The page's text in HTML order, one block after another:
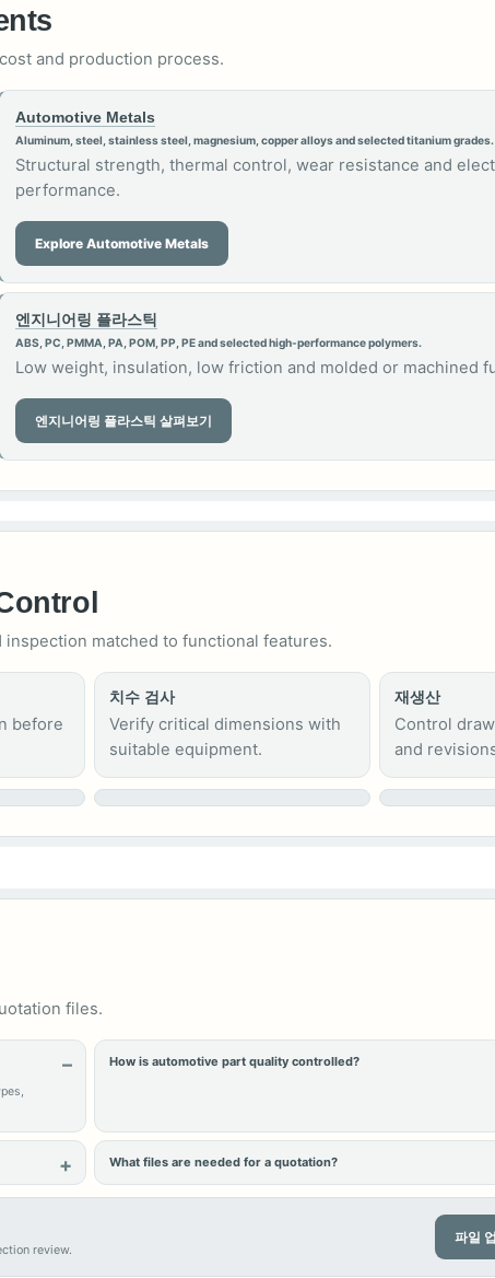
and production process.
Automotive Metals
Aluminum, steel, stainless steel, magnesium, copper alloys and selected titanium grades.
Structural strength, thermal control, wear resistance and
performance.
Explore Automotive Metals
엔지니어링 플라스틱
ABS, PC, PMMA, PA, POM, PP, PE and selected high-performance polymers.
Low weight, insulation, low friction and molded or machined
엔지니어링 플라스틱 살펴보기
matched to functional features.
before
치수 검사
Verify critical dimensions with
suitable equipment.
재생산
Control
and
files.
How is automotive part quality controlled?
What files are needed for a quotation?
review.
파일